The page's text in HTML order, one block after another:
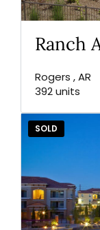
Ranch
Rogers , AR
392 units
SOLD